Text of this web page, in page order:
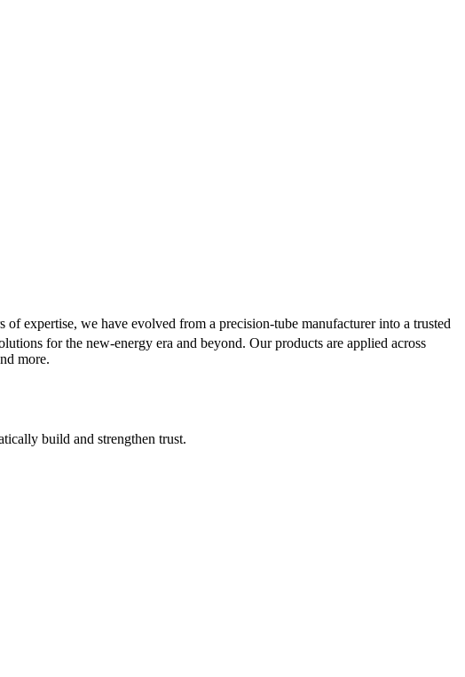
expertise, we have evolved from a precision-tube manufacturer into a trusted
for the new-energy era and beyond. Our products are applied across
more.
build and strengthen trust.